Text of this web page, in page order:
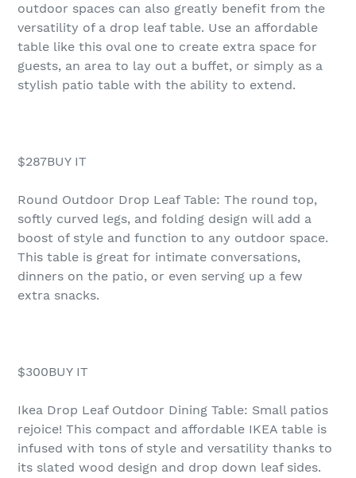
outdoor spaces can also greatly benefit from the
versatility of a drop leaf table. Use an affordable
table like this oval one to create extra space for
guests, an area to lay out a buffet, or simply as a
stylish patio table with the ability to extend.
$287BUY IT
Round Outdoor Drop Leaf Table: The round top,
softly curved legs, and folding design will add a
boost of style and function to any outdoor space.
This table is great for intimate conversations,
dinners on the patio, or even serving up a few
extra snacks.
$300BUY IT
Ikea Drop Leaf Outdoor Dining Table: Small patios
rejoice! This compact and affordable IKEA table is
infused with tons of style and versatility thanks to
its slated wood design and drop down leaf sides.